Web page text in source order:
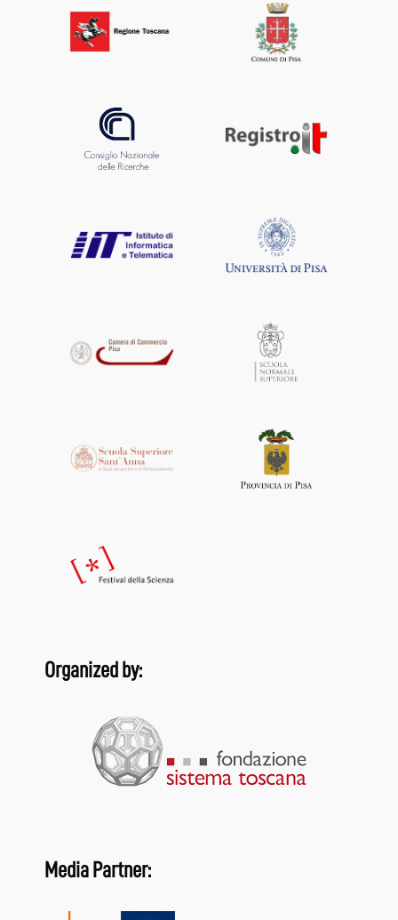
Organized by:
Media Partner: